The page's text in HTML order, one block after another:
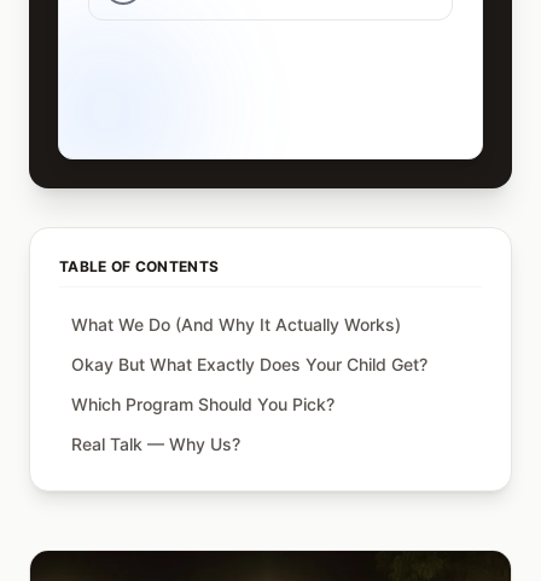
TABLE OF CONTENTS
What We Do (And Why It Actually Works)
Okay But What Exactly Does Your Child Get?
Which Program Should You Pick?
Real Talk — Why Us?